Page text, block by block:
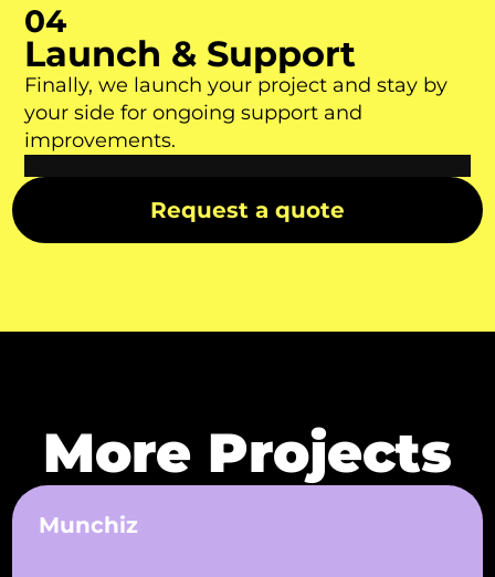
04
Launch & Support
Finally, we launch your project and stay by
your side for ongoing support and
improvements.
Request a quote
More Projects
Munchiz